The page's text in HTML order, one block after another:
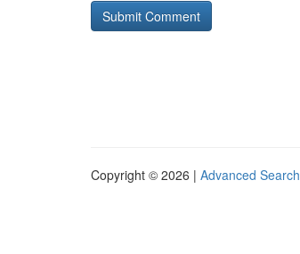
Copyright © 2026 | Advanced Search